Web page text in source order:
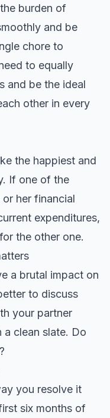
burden of
and be
chore to
to equally
and be the ideal
other in every
the happiest and
If one of the
her financial
expenditures,
the other one.
a brutal impact on
to discuss
your partner
a clean slate. Do
you resolve it
six months of